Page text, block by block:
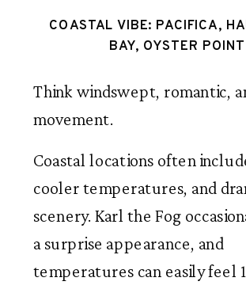
COASTAL VIBE: PACIFICA,
BAY, OYSTER POINT
Think windswept, romantic,
movement.
Coastal locations often
cooler temperatures, and
scenery. Karl the Fog
a surprise appearance, and
temperatures can easily feel